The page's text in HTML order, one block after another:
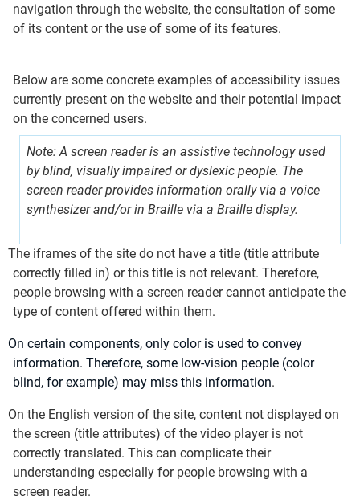
navigation through the website, the consultation of some
of its content or the use of some of its features.
Below are some concrete examples of accessibility issues
currently present on the website and their potential impact
on the concerned users.
Note: A screen reader is an assistive technology used
by blind, visually impaired or dyslexic people. The
screen reader provides information orally via a voice
synthesizer and/or in Braille via a Braille display.
The iframes of the site do not have a title (title attribute
correctly filled in) or this title is not relevant. Therefore,
people browsing with a screen reader cannot anticipate the
type of content offered within them.
On certain components, only color is used to convey
information. Therefore, some low-vision people (color
blind, for example) may miss this information.
On the English version of the site, content not displayed on
the screen (title attributes) of the video player is not
correctly translated. This can complicate their
understanding especially for people browsing with a
screen reader.